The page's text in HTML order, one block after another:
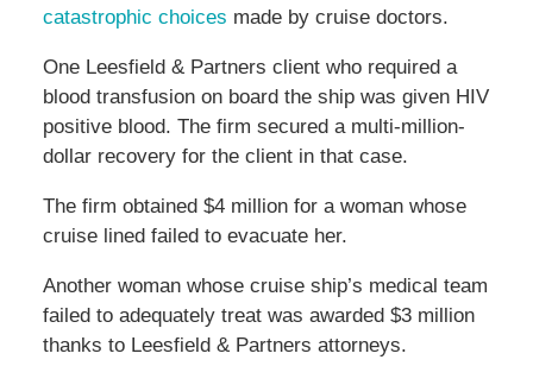
catastrophic choices made by cruise doctors.
One Leesfield & Partners client who required a
blood transfusion on board the ship was given HIV
positive blood. The firm secured a multi-million-
dollar recovery for the client in that case.
The firm obtained $4 million for a woman whose
cruise lined failed to evacuate her.
Another woman whose cruise ship’s medical team
failed to adequately treat was awarded $3 million
thanks to Leesfield & Partners attorneys.